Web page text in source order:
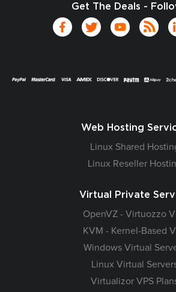
Get The Deals -
Web Hosting
Linux Shared
Linux Reseller
Virtual Private
OpenVZ - Virtuozzo
KVM - Kernel-Based
Windows Virtual
Linux Virtual
Virtualizor VPS